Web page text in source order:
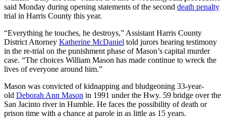
said Monday during opening statements of the second death penalty
trial in Harris County this year.
“Everything he touches, he destroys,” Assistant Harris County
District Attorney Katherine McDaniel told jurors hearing testimony
in the re-trial on the punishment phase of Mason’s capital murder
case. “The choices William Mason has made continue to wreck the
lives of everyone around him.”
Mason was convicted of kidnapping and bludgeoning 33-year-
old Deborah Ann Mason in 1991 under the Hwy. 59 bridge over the
San Jacinto river in Humble. He faces the possibility of death or
prison time with a chance at parole in as little as 15 years.